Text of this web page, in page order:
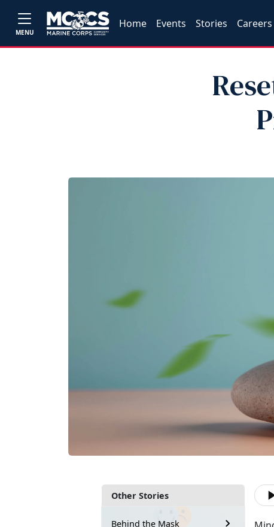
MENU
Home Events Stories Careers
Other Stories
Behind the Mask